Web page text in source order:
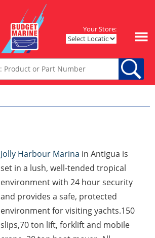
Your Store:
Jolly Harbour Marina in Antigua is
set in a lush, well-tended tropical
environment with 24 hour security
and provides a safe, protected
environment for visiting yachts.150
slips,70 ton lift, forklift and mobile